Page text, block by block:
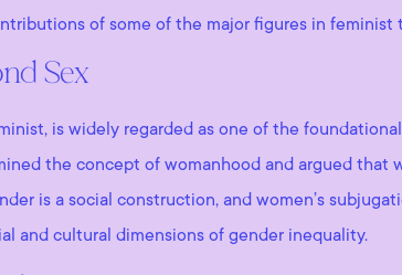
of some of the major figures in feminist
Sex
is widely regarded as one of the
the concept of womanhood and argued
is a social construction, and women’s
and cultural dimensions of gender inequality.